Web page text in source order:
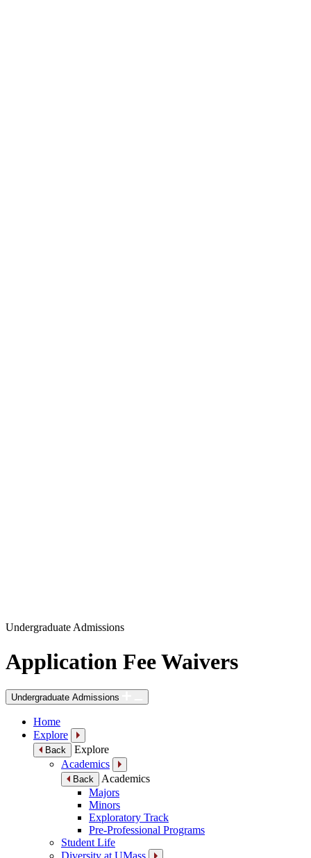
Undergraduate Admissions
Application Fee Waivers
Undergraduate Admissions
Home
Explore
Back
Explore
Academics
Back
Academics
Majors
Minors
Exploratory Track
Pre-Professional Programs
Student Life
Diversity at UMass